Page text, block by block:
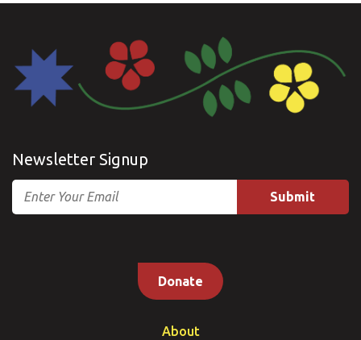
Newsletter Signup
Email
Donate
About